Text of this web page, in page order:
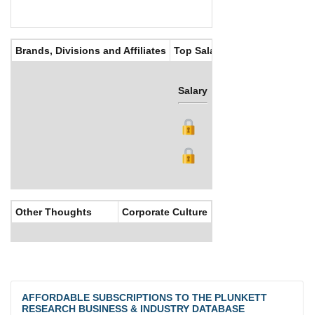
Brands, Divisions and Affiliates Top Salaries
Salary
Other Thoughts Corporate Culture
AFFORDABLE SUBSCRIPTIONS TO THE PLUNKETT
RESEARCH BUSINESS & INDUSTRY DATABASE